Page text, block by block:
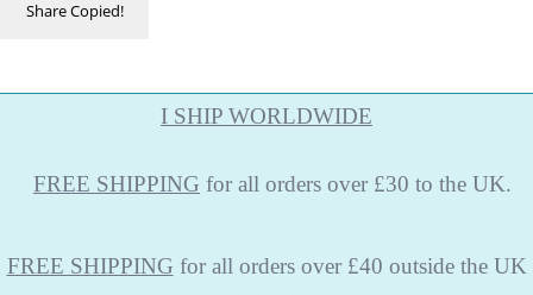
ShareCopied!
I SHIP WORLDWIDE
FREE SHIPPING for all orders over £30 to the UK.
FREE SHIPPING for all orders over £40 outside the UK